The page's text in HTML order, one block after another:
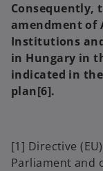
Consequently,
amendment of
Institutions
in Hungary in
indicated in
plan[6].
[1] Directive
Parliament and